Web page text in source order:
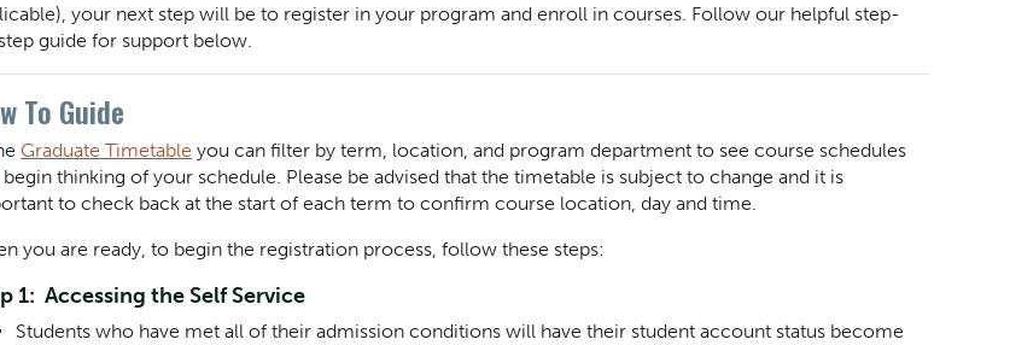
your next step will be to register in your program and enroll in courses. Follow our helpful step-
guide for support below.
To Guide
Graduate Timetable you can filter by term, location, and program department to see course schedules
begin thinking of your schedule. Please be advised that the timetable is subject to change and it is
to check back at the start of each term to confirm course location, day and time.
you are ready, to begin the registration process, follow these steps:
1: Accessing the Self Service
Students who have met all of their admission conditions will have their student account status become